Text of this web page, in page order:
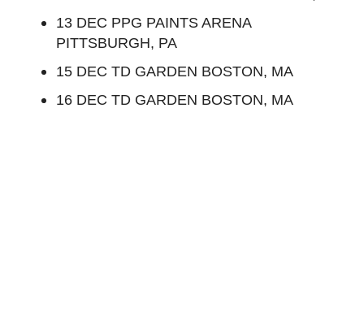
13 DEC PPG PAINTS ARENA
PITTSBURGH, PA
15 DEC TD GARDEN BOSTON, MA
16 DEC TD GARDEN BOSTON, MA